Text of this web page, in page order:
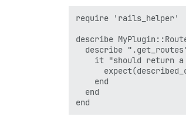
require 'rails_helper'
describe
describe
it "should return
    end
  end